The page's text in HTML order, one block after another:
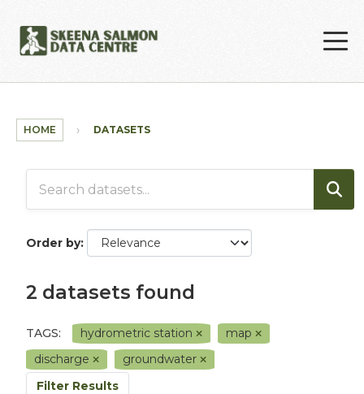
HOME DATASETS
Order by
2 datasets found
TAGS: hydrometric station
map
discharge
groundwater
Filter Results